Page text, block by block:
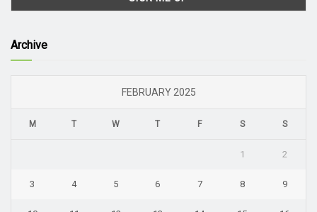
Archive
FEBRUARY 2025
M T W T F S S
1 2
3 4 5 6 7 8 9